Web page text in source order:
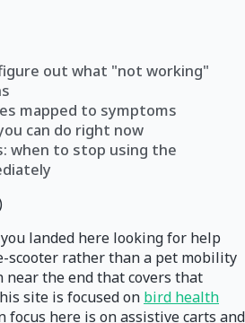
out what "not working"
mapped to symptoms
can do right now
when to stop using the
landed here looking for help
scooter rather than a pet mobility
near the end that covers that
site is focused on bird health
focus here is on assistive carts and